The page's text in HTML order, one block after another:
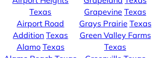
Texas
Airport Road
Addition Texas
Alamo Texas
Grapevine Texas
Grays Prairie Texas
Green Valley Farms
Texas